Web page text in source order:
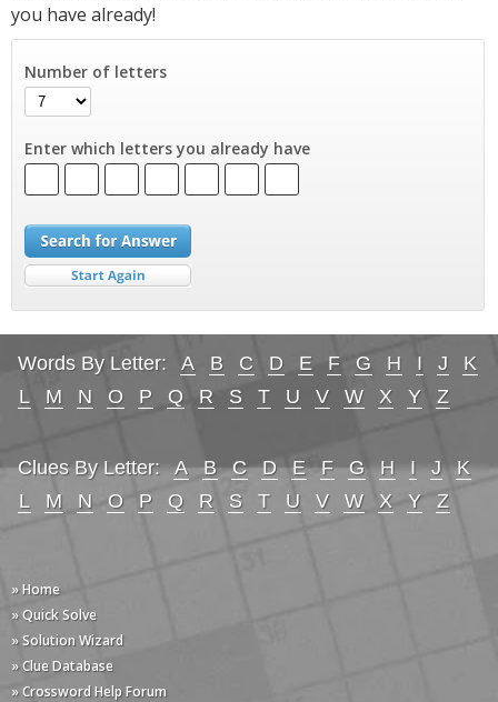
you have already!
Number of letters
Enter which letters you already have
Words By Letter: A B C D E F G H I J
K
L
M N O P Q R S T U V W X Y Z
Clues By Letter: A B C D E F G H I J
K
L
M N O P Q R S T U V W X Y Z
» Home
» Quick Solve
» Solution Wizard
» Clue Database
» Crossword Help Forum